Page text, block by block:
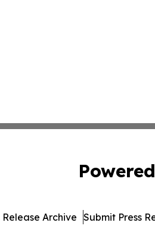
Release Archive Submit Press